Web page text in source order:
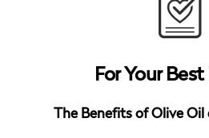
For Your Best
The Benefits of Olive Oil